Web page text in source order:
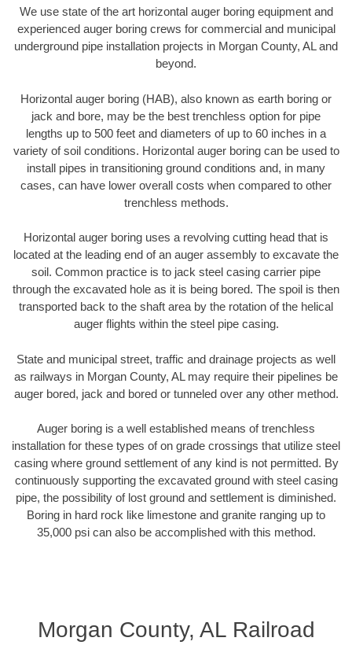
We use state of the art horizontal auger boring equipment and
experienced auger boring crews for commercial and municipal
underground pipe installation projects in Morgan County, AL and
beyond.
Horizontal auger boring (HAB), also known as earth boring or
jack and bore, may be the best trenchless option for pipe
lengths up to 500 feet and diameters of up to 60 inches in a
variety of soil conditions. Horizontal auger boring can be used to
install pipes in transitioning ground conditions and, in many
cases, can have lower overall costs when compared to other
trenchless methods.
Horizontal auger boring uses a revolving cutting head that is
located at the leading end of an auger assembly to excavate the
soil. Common practice is to jack steel casing carrier pipe
through the excavated hole as it is being bored. The spoil is then
transported back to the shaft area by the rotation of the helical
auger flights within the steel pipe casing.
State and municipal street, traffic and drainage projects as well
as railways in Morgan County, AL may require their pipelines be
auger bored, jack and bored or tunneled over any other method.
Auger boring is a well established means of trenchless
installation for these types of on grade crossings that utilize steel
casing where ground settlement of any kind is not permitted. By
continuously supporting the excavated ground with steel casing
pipe, the possibility of lost ground and settlement is diminished.
Boring in hard rock like limestone and granite ranging up to
35,000 psi can also be accomplished with this method.
Morgan County, AL Railroad